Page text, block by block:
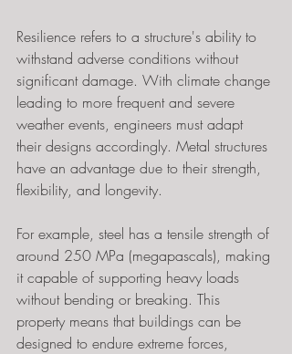
Resilience refers to a structure's ability to
withstand adverse conditions without
significant damage. With climate change
leading to more frequent and severe
weather events, engineers must adapt
their designs accordingly. Metal structures
have an advantage due to their strength,
flexibility, and longevity.
For example, steel has a tensile strength of
around 250 MPa (megapascals), making
it capable of supporting heavy loads
without bending or breaking. This
property means that buildings can be
designed to endure extreme forces,